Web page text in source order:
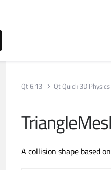
Qt 6.13 Qt Quick 3D Physics
A collision shape based